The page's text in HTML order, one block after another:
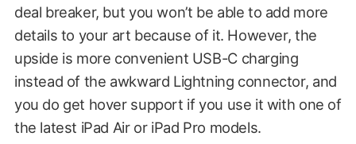
deal breaker, but you won’t be able to add more
details to your art because of it. However, the
upside is more convenient USB-C charging
instead of the awkward Lightning connector, and
you do get hover support if you use it with one of
the latest iPad Air or iPad Pro models.